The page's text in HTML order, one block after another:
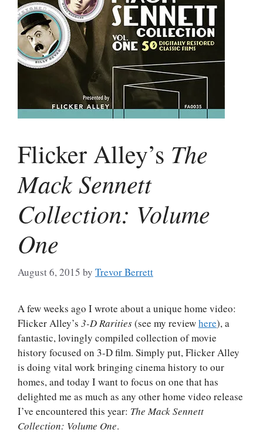
Flicker Alley’s The
Mack Sennett
Collection: Volume
One
August 6, 2015 by Trevor Berrett
A few weeks ago I wrote about a unique home video:
Flicker Alley’s 3-D Rarities(see my reviewhere), a
fantastic, lovingly compiled collection of movie
history focused on 3-D film. Simply put, Flicker Alley
is doing vital work bringing cinema history to our
homes, and today I want to focus on one that has
delighted me as much as any other home video release
I’ve encountered this year: The Mack Sennett
Collection: Volume One.